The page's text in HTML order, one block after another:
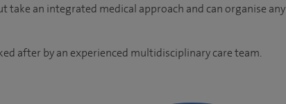
an integrated medical approach and can organise any
after by an experienced multidisciplinary care team.